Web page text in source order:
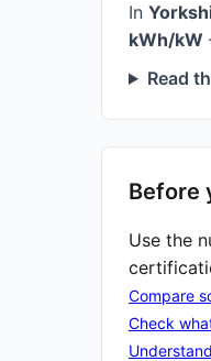
In
kWh/kW
Read
Before
Use the
Compare
Check